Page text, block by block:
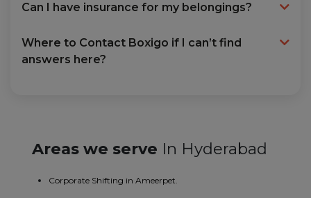
Can I have insurance for my belongings?
Where to Contact Boxigo if I can’t find
answers here?
Areas we serve In Hyderabad
Corporate Shifting in Ameerpet.